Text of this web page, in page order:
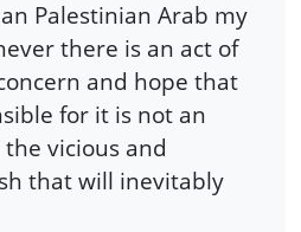
Palestinian Arab my
there is an act of
and hope that
for it is not an
vicious and
that will inevitably